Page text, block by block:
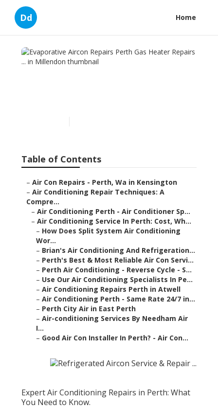
Dd Home
Table of Contents
– Air Con Repairs - Perth, Wa in Kensington
– Air Conditioning Repair Techniques: A
Compre...
– Air Conditioning Perth - Air Conditioner Sp...
– Air Conditioning Service In Perth: Cost, Wh...
– How Does Split System Air Conditioning
Wor...
– Brian's Air Conditioning And Refrigeration...
– Perth's Best & Most Reliable Air Con Servi...
– Perth Air Conditioning - Reverse Cycle - S...
– Use Our Air Conditioning Specialists In Pe...
– Air Conditioning Repairs Perth in Atwell
– Air Conditioning Perth - Same Rate 24/7 in...
– Perth City Air in East Perth
– Air-conditioning Services By Needham Air
I...
– Good Air Con Installer In Perth? - Air Con...
Expert Air Conditioning Repairs in Perth: What
You Need to Know.